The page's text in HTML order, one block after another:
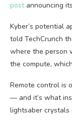
postannouncing
Kyber’s potential
told TechCrunch
where the person
the compute,
Remote control is
— and it’s what
lightsaber crystals